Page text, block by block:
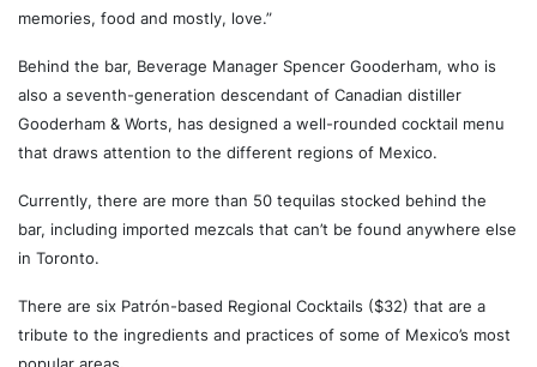
memories, food and mostly, love.”
Behind the bar, Beverage Manager Spencer Gooderham, who is
also a seventh-generation descendant of Canadian distiller
Gooderham & Worts, has designed a well-rounded cocktail menu
that draws attention to the different regions of Mexico.
Currently, there are more than 50 tequilas stocked behind the
bar, including imported mezcals that can’t be found anywhere else
in Toronto.
There are six Patrón-based Regional Cocktails ($32) that are a
tribute to the ingredients and practices of some of Mexico’s most